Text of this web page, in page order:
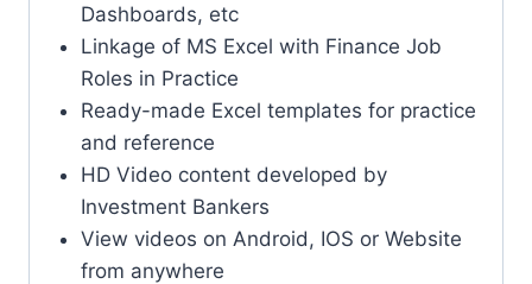
Dashboards, etc
Linkage of MS Excel with Finance Job
Roles in Practice
Ready-made Excel templates for practice
and reference
HD Video content developed by
Investment Bankers
View videos on Android, IOS or Website
from anywhere